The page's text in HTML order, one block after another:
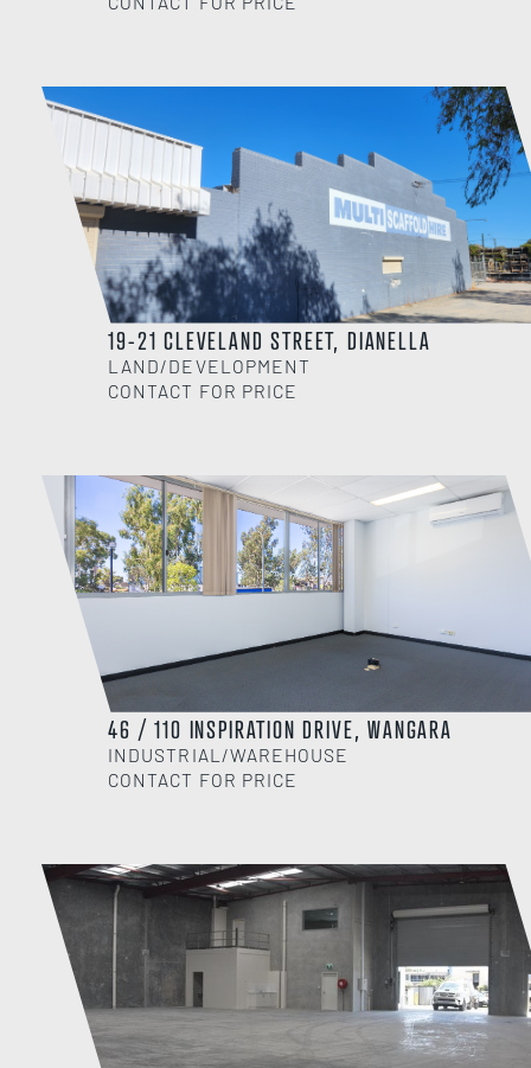
19-21 CLEVELAND STREET, DIANELLA
LAND/DEVELOPMENT
CONTACT FOR PRICE
46 / 110 INSPIRATION DRIVE, WANGARA
INDUSTRIAL/WAREHOUSE
CONTACT FOR PRICE